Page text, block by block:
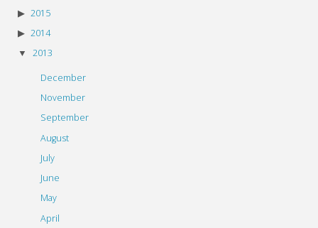
2015
2014
2013
December
November
September
August
July
June
May
April